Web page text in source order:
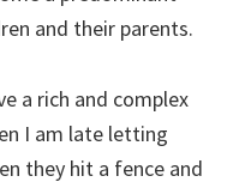
and their parents.
a rich and complex
I am late letting
they hit a fence and